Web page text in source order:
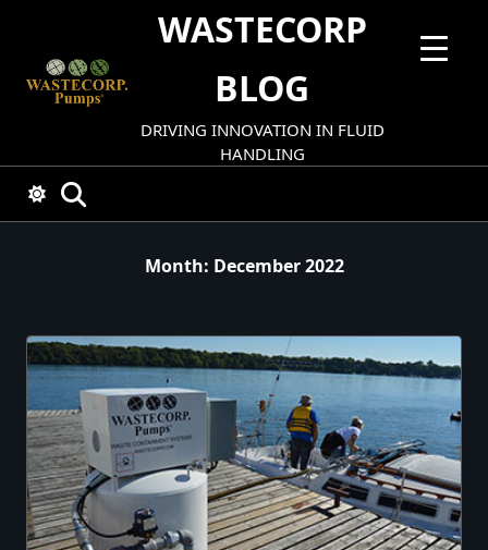
content
WASTECORP
BLOG
DRIVING INNOVATION IN FLUID
HANDLING
Month: December 2022